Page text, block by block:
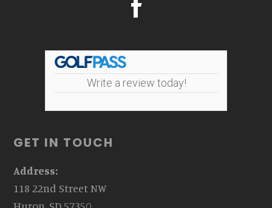
Write a review today!
GET IN TOUCH
Address:
118 22nd Street NW